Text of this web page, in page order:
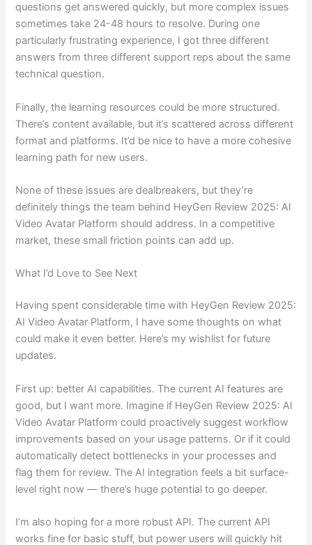
questions get answered quickly, but more complex issues
sometimes take 24-48 hours to resolve. During one
particularly frustrating experience, I got three different
answers from three different support reps about the same
technical question.
Finally, the learning resources could be more structured.
There’s content available, but it’s scattered across different
format and platforms. It’d be nice to have a more cohesive
learning path for new users.
None of these issues are dealbreakers, but they’re
definitely things the team behind HeyGen Review 2025: AI
Video Avatar Platform should address. In a competitive
market, these small friction points can add up.
What I’d Love to See Next
Having spent considerable time with HeyGen Review 2025:
AI Video Avatar Platform, I have some thoughts on what
could make it even better. Here’s my wishlist for future
updates.
First up: better AI capabilities. The current AI features are
good, but I want more. Imagine if HeyGen Review 2025: AI
Video Avatar Platform could proactively suggest workflow
improvements based on your usage patterns. Or if it could
automatically detect bottlenecks in your processes and
flag them for review. The AI integration feels a bit surface-
level right now — there’s huge potential to go deeper.
I’m also hoping for a more robust API. The current API
works fine for basic stuff, but power users will quickly hit